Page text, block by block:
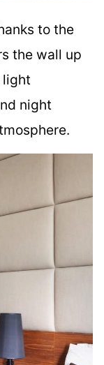
to the
the wall up
light
night